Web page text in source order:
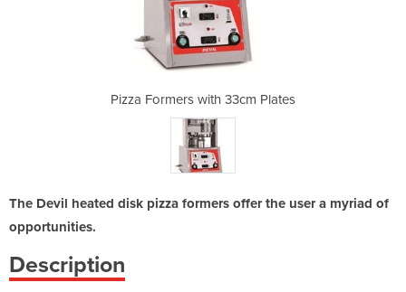
Pizza Formers with 33cm Plates
The Devil heated disk pizza formers offer the user a myriad of
opportunities.
Description